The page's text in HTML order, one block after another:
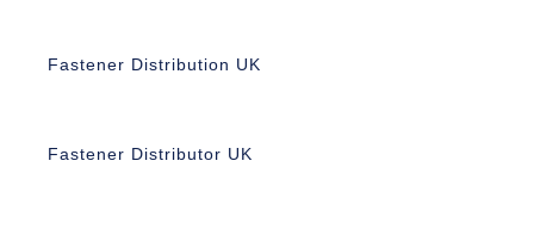
Fastener Distribution UK
Fastener Distributor UK